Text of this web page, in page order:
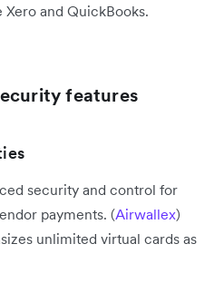
and QuickBooks.
features
security and control for
payments. (Airwallex)
unlimited virtual cards as